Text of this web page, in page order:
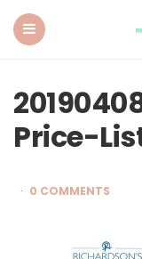
Price-
0 COMMENTS